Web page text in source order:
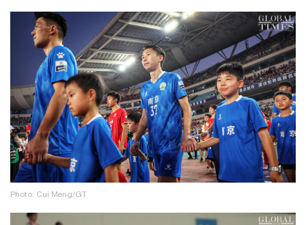
Photo: Cui Meng/GT